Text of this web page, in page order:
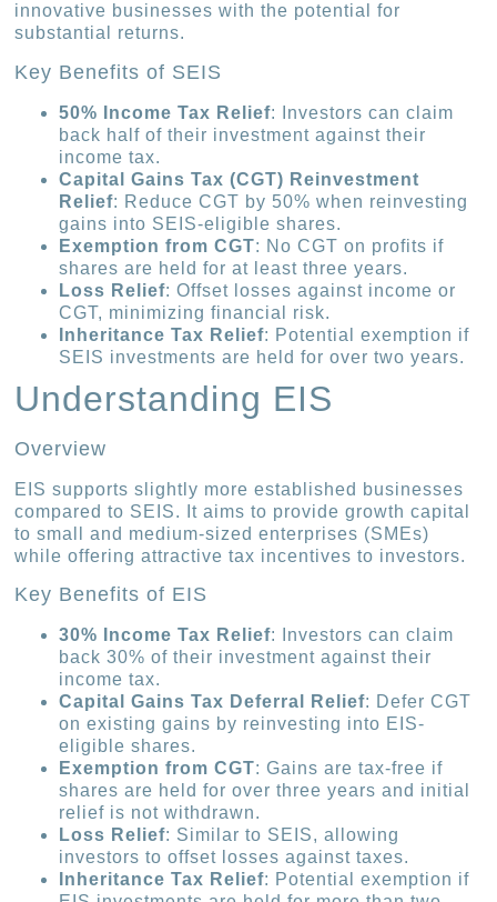
innovative businesses with the potential for
substantial returns.
Key Benefits of SEIS
50% Income Tax Relief: Investors can claim
back half of their investment against their
income tax.
Capital Gains Tax (CGT) Reinvestment
Relief: Reduce CGT by 50% when reinvesting
gains into SEIS-eligible shares.
Exemption from CGT: No CGT on profits if
shares are held for at least three years.
Loss Relief: Offset losses against income or
CGT, minimizing financial risk.
Inheritance Tax Relief: Potential exemption if
SEIS investments are held for over two years.
Understanding EIS
Overview
EIS supports slightly more established businesses
compared to SEIS. It aims to provide growth capital
to small and medium-sized enterprises (SMEs)
while offering attractive tax incentives to investors.
Key Benefits of EIS
30% Income Tax Relief: Investors can claim
back 30% of their investment against their
income tax.
Capital Gains Tax Deferral Relief: Defer CGT
on existing gains by reinvesting into EIS-
eligible shares.
Exemption from CGT: Gains are tax-free if
shares are held for over three years and initial
relief is not withdrawn.
Loss Relief: Similar to SEIS, allowing
investors to offset losses against taxes.
Inheritance Tax Relief: Potential exemption if